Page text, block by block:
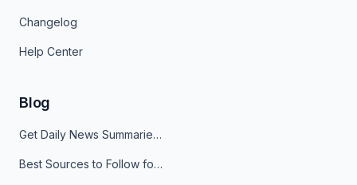
Changelog
Help Center
Blog
Get Daily News Summaries About Any Topic in Telegram, Discord, Slack, and Email
Best Sources to Follow for Crypto News in Your Reader (2026)